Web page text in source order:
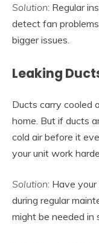
Solution: Regular
detect fan
bigger issues.
Leaking
Ducts carry cooled
home. But if ducts
cold air before it
your unit work
Solution: Have
during regular
might be needed in